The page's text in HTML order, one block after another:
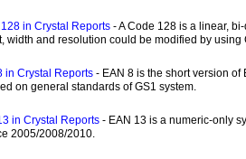
in Crystal Reports - A Code 128 is a linear,
width and resolution could be modified by using
in Crystal Reports - EAN 8 is the short version
on general standards of GS1 system.
in Crystal Reports - EAN 13 is a numeric-only
2005/2008/2010.